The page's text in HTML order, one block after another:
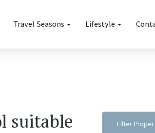
Travel Seasons Lifestyle
suitable
Filter